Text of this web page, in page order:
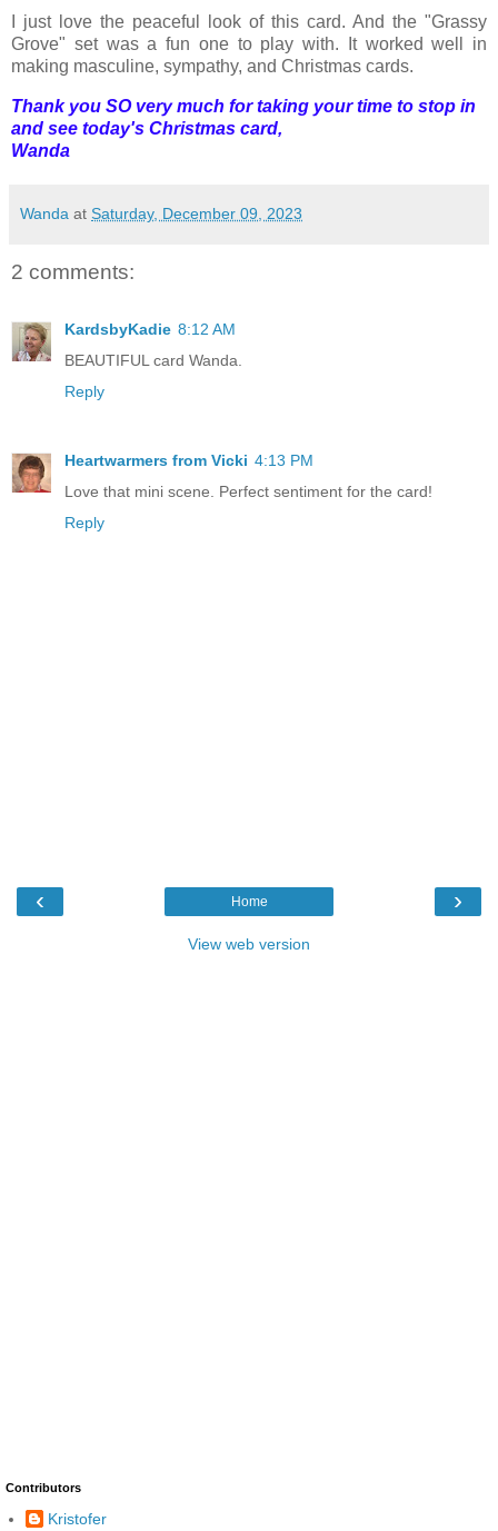
I just love the peaceful look of this card. And the "Grassy
Grove" set was a fun one to play with. It worked well in
making masculine, sympathy, and Christmas cards.
Thank you SO very much for taking your time to stop in
and see today's Christmas card,
Wanda
Wanda at Saturday, December 09, 2023
2 comments:
KardsbyKadie 8:12 AM
BEAUTIFUL card Wanda.
Reply
Heartwarmers from Vicki 4:13 PM
Love that mini scene. Perfect sentiment for the card!
Reply
‹ ›
Home
View web version
Contributors
Kristofer